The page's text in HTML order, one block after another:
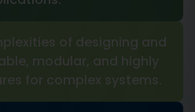
of designing and
modular, and highly
for complex systems.